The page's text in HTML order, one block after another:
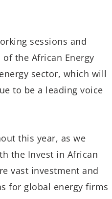
sessions and
the African Energy
sector, which will
to be a leading voice
this year, as we
the Invest in African
vast investment and
for global energy firms